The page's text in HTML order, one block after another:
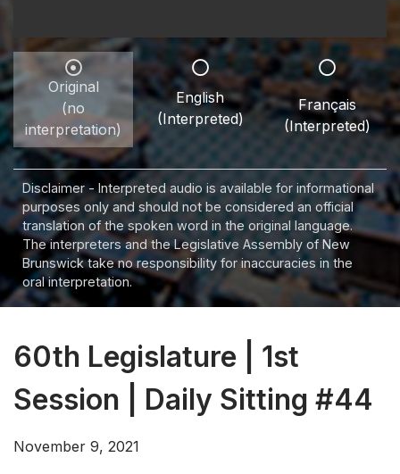
Original
(no
interpretation)
English
(Interpreted)
Français
(Interpreted)
Disclaimer - Interpreted audio is available for informational
purposes only and should not be considered an official
translation of the spoken word in the original language.
The interpreters and the Legislative Assembly of New
Brunswick take no responsibility for inaccuracies in the
oral interpretation.
60th Legislature | 1st
Session | Daily Sitting #44
November 9, 2021